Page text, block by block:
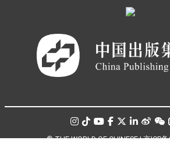
© THE WORLD OF CHINESE |京ICP